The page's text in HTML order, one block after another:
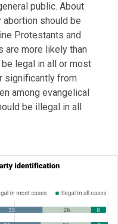
public. About
should be
Protestants and
are more likely than
legal in all or most
significantly from
among evangelical
be illegal in all